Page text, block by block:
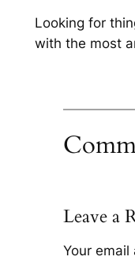
Looking for
with the most
Leave a
Your